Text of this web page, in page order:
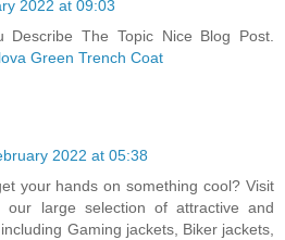
2022 at 09:03
Describe The Topic Nice Blog Post.
Green Trench Coat
2022 at 05:38
your hands on something cool? Visit
large selection of attractive and
Gaming jackets, Biker jackets,